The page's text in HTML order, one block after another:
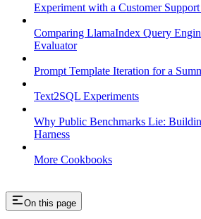
Experiment with a Customer
Comparing LlamaIndex Query
Evaluator
Prompt Template Iteration for a
Text2SQL Experiments
Why Public Benchmarks Lie:
Harness
More Cookbooks
On this page